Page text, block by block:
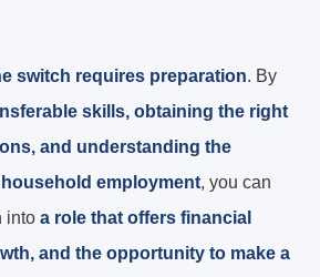
switch requires preparation. By
skills, obtaining the right
and understanding the
employment, you can
into a role that offers financial
and the opportunity to make a